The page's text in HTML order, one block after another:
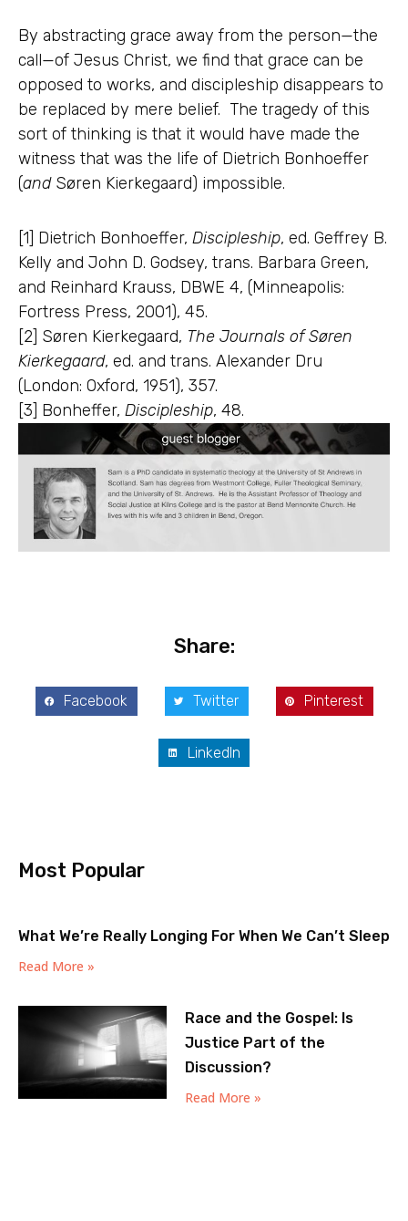
By abstracting grace away from the person—the
call—of Jesus Christ, we find that grace can be
opposed to works, and discipleship disappears to
be replaced by mere belief. The tragedy of this
sort of thinking is that it would have made the
witness that was the life of Dietrich Bonhoeffer
(andSøren Kierkegaard) impossible.
[1] Dietrich Bonhoeffer, Discipleship, ed. Geffrey B.
Kelly and John D. Godsey, trans. Barbara Green,
and Reinhard Krauss, DBWE 4, (Minneapolis:
Fortress Press, 2001), 45.
[2] Søren Kierkegaard, The Journals of Søren
Kierkegaard, ed. and trans. Alexander Dru
(London: Oxford, 1951), 357.
[3] Bonheffer, Discipleship, 48.
Share:
Facebook Twitter Pinterest
LinkedIn
Most Popular
What We’re Really Longing For When We Can’t Sleep
Read More »
Race and the Gospel: Is
Justice Part of the
Discussion?
Read More »